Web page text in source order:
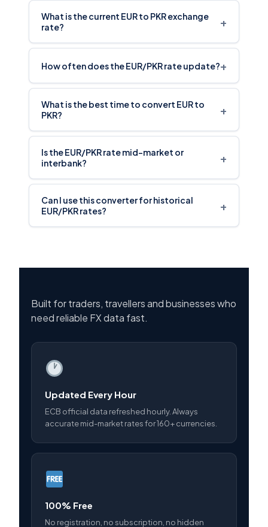
What is the current EUR to PKR exchange
rate?
+
How often does the EUR/PKR rate update?+
What is the best time to convert EUR to
PKR?
+
Is the EUR/PKR rate mid-market or
interbank?
+
Can I use this converter for historical
EUR/PKR rates?
+
Built for traders, travellers and businesses who
need reliable FX data fast.
Updated Every Hour
ECB official data refreshed hourly. Always
accurate mid-market rates for 160+ currencies.
100% Free
No registration, no subscription, no hidden